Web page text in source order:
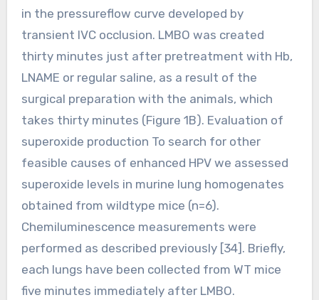
in the pressureflow curve developed by
transient IVC occlusion. LMBO was created
thirty minutes just after pretreatment with Hb,
LNAME or regular saline, as a result of the
surgical preparation with the animals, which
takes thirty minutes (Figure 1B). Evaluation of
superoxide production To search for other
feasible causes of enhanced HPV we assessed
superoxide levels in murine lung homogenates
obtained from wildtype mice (n=6).
Chemiluminescence measurements were
performed as described previously [34]. Briefly,
each lungs have been collected from WT mice
five minutes immediately after LMBO.